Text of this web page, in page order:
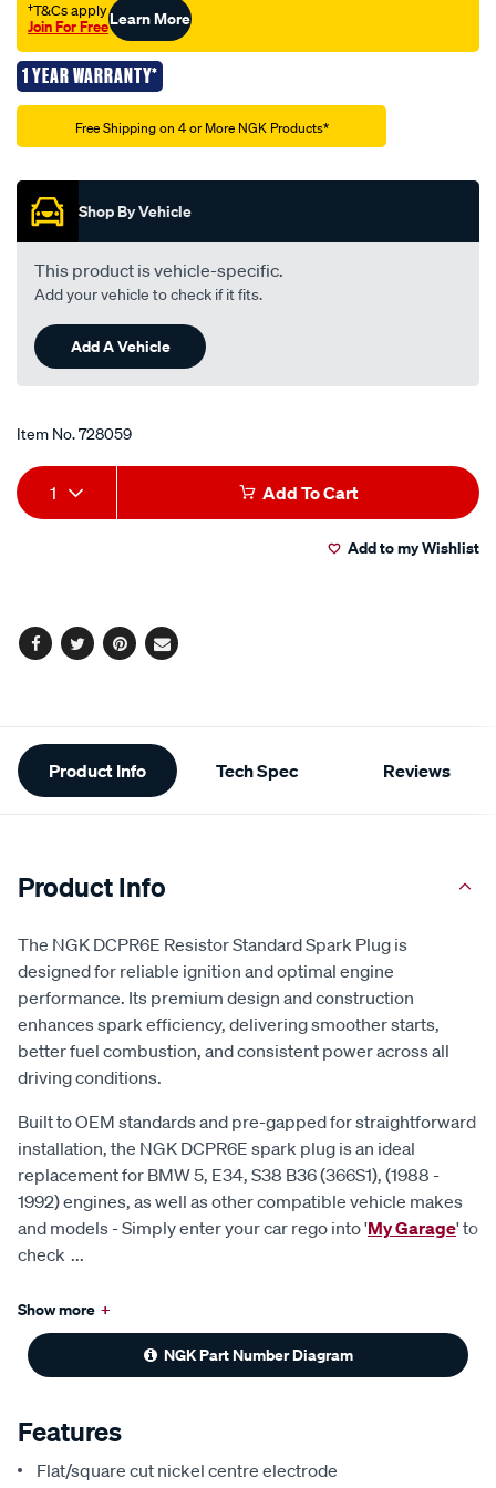
†T&Cs apply
Join For FreeLearn More
1 YEAR WARRANTY*
Promotions
Free Shipping on 4 or More NGK Products*
Shop By Vehicle
This product is vehicle-specific.
Add your vehicle to check if it fits.
Add A Vehicle
Item No.728059
Add
to
Product
Actions
1 Add To Cart
Add to my Wishlist
Facebook
TwitterPinterest
Email
Additional
Information
Product Info Tech Spec Reviews
Product Info
The NGK DCPR6E Resistor Standard Spark Plug is
designed for reliable ignition and optimal engine
performance. Its premium design and construction
enhances spark efficiency, delivering smoother starts,
better fuel combustion, and consistent power across all
driving conditions.
Built to OEM standards and pre-gapped for straightforward
installation, the NGK DCPR6E spark plug is an ideal
replacement for BMW 5, E34, S38 B36 (366S1), (1988 -
1992) engines, as well as other compatible vehicle makes
and models - Simply enter your car rego into 'My Garage' to
check ...
Show more +
NGK Part Number Diagram
Features
Flat/square cut nickel centre electrode